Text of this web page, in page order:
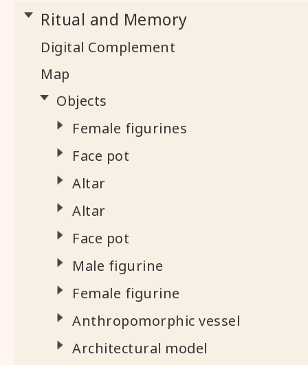
Ritual and Memory
Digital Complement
Map
Objects
Female figurines
Face pot
Altar
Altar
Face pot
Male figurine
Female figurine
Anthropomorphic vessel
Architectural model